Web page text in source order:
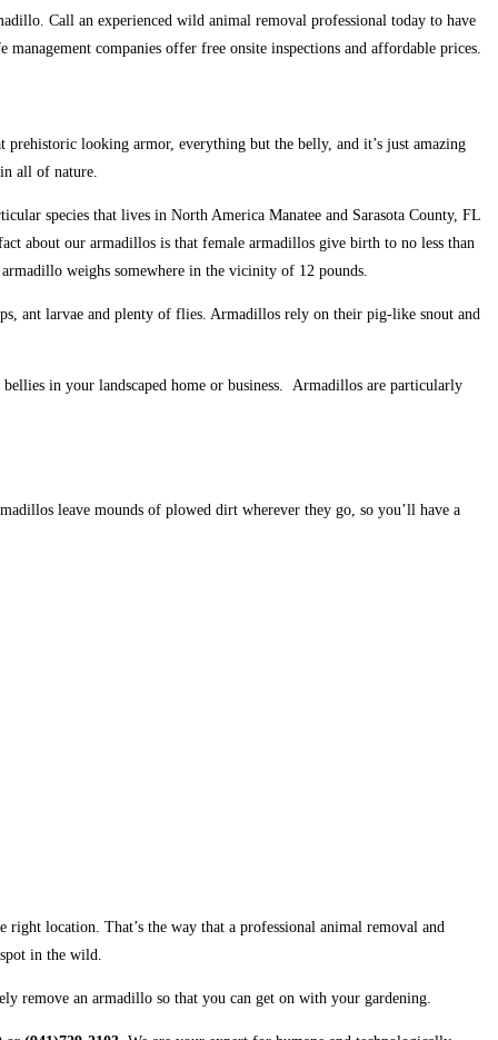
Call an experienced wild animal removal professional today to have
companies offer free onsite inspections and affordable prices.
looking armor, everything but the belly, and it’s just amazing
all of nature.
species that lives in North America Manatee and Sarasota County, FL
about our armadillos is that female armadillos give birth to no less than
weighs somewhere in the vicinity of 12 pounds.
ant larvae and plenty of flies. Armadillos rely on their pig-like snout and
in your landscaped home or business. Armadillos are particularly
leave mounds of plowed dirt wherever they go, so you’ll have a
location. That’s the way that a professional animal removal and
in the wild.
remove an armadillo so that you can get on with your gardening.